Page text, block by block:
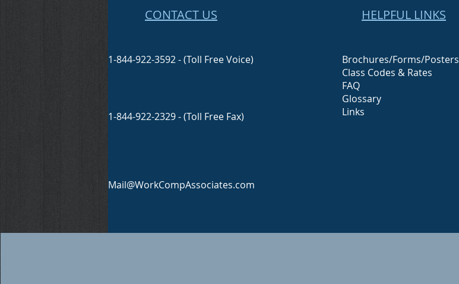
CONTACT US HELPFUL LINKS
1-844-922-3592 - (Toll Free Voice)
1-844-922-2329 - (Toll Free Fax)
Brochures/Forms/Posters
Class Codes & Rates
FAQ
Glossary
Links
Mail@WorkCompAssociates.com